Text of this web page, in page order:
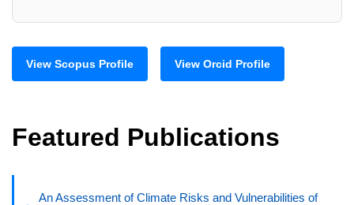
View Scopus Profile View Orcid Profile
Featured Publications
An Assessment of Climate Risks and Vulnerabilities of